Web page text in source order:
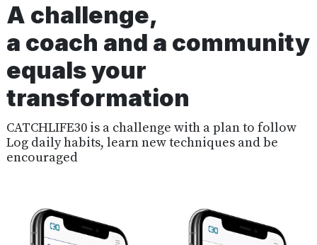
A challenge,
a coach and a community
equals your
transformation
CATCHLIFE30 is a challenge with a plan to follow
Log daily habits, learn new techniques and be
encouraged